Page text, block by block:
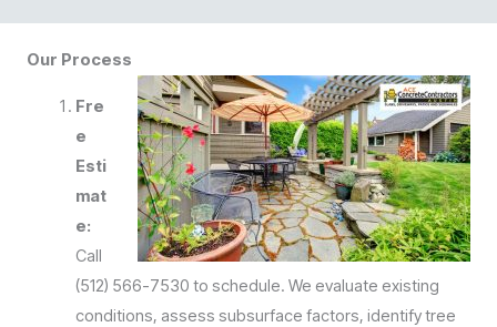
Our Process
Fre
e
Esti
mat
e:
Call
(512) 566-7530 to schedule. We evaluate existing
conditions, assess subsurface factors, identify tree